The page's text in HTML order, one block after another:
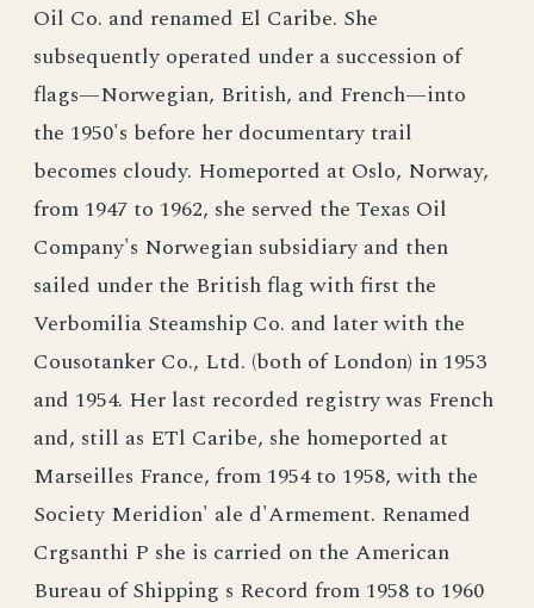
Oil Co. and renamed El Caribe. She
subsequently operated under a succession of
flags—Norwegian, British, and French—into
the 1950's before her documentary trail
becomes cloudy. Homeported at Oslo, Norway,
from 1947 to 1962, she served the Texas Oil
Company's Norwegian subsidiary and then
sailed under the British flag with first the
Verbomilia Steamship Co. and later with the
Cousotanker Co., Ltd. (both of London) in 1953
and 1954. Her last recorded registry was French
and, still as ETl Caribe, she homeported at
Marseilles France, from 1954 to 1958, with the
Society Meridion' ale d'Armement. Renamed
Crgsanthi P she is carried on the American
Bureau of Shipping s Record from 1958 to 1960